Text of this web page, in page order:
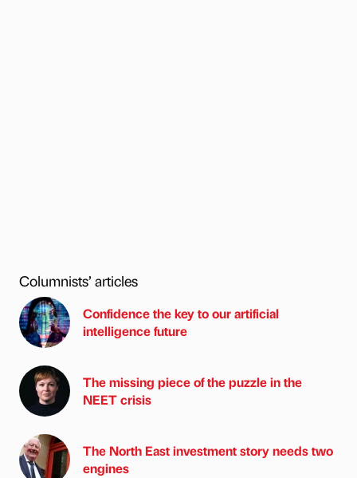
Columnists’ articles
Confidence the key to our artificial
intelligence future
The missing piece of the puzzle in the
NEET crisis
The North East investment story needs two
engines